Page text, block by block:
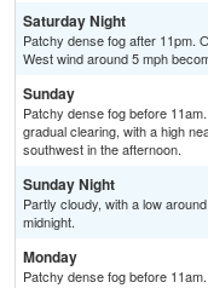
Saturday Night
Patchy dense fog after 11pm.
West wind around 5 mph
Sunday
Patchy dense fog before
gradual clearing, with a high
southwest in the afternoon.
Sunday Night
Partly cloudy, with a low
midnight.
Monday
Patchy dense fog before